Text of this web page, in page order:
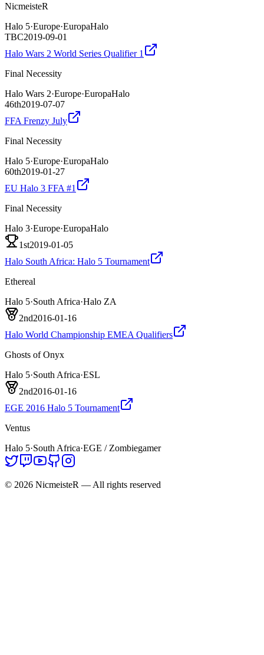
NicmeisteR
Halo 5·Europe·EuropaHalo
TBC2019-09-01
Halo Wars 2 World Series Qualifier 1
Final Necessity
Halo Wars 2·Europe·EuropaHalo
46th2019-07-07
FFA Frenzy July
Final Necessity
Halo 5·Europe·EuropaHalo
60th2019-01-27
EU Halo 3 FFA #1
Final Necessity
Halo 3·Europe·EuropaHalo
1st2019-01-05
Halo South Africa: Halo 5 Tournament
Ethereal
Halo 5·South Africa·Halo ZA
2nd2016-01-16
Halo World Championship EMEA Qualifiers
Ghosts of Onyx
Halo 5·South Africa·ESL
2nd2016-01-16
EGE 2016 Halo 5 Tournament
Ventus
Halo 5·South Africa·EGE / Zombiegamer
© 2026 NicmeisteR — All rights reserved